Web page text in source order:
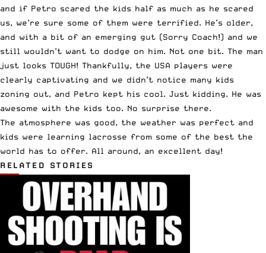
and if Petro scared the kids half as much as he scared
us, we’re sure some of them were terrified. He’s older,
and with a bit of an emerging gut (Sorry Coach!) and we
still wouldn’t want to dodge on him. Not one bit. The man
just looks TOUGH! Thankfully, the USA players were
clearly captivating and we didn’t notice many kids
zoning out, and Petro kept his cool. Just kidding. He was
awesome with the kids too. No surprise there.
The atmosphere was good, the weather was perfect and
kids were learning lacrosse from some of the best the
world has to offer. All around, an excellent day!
RELATED STORIES